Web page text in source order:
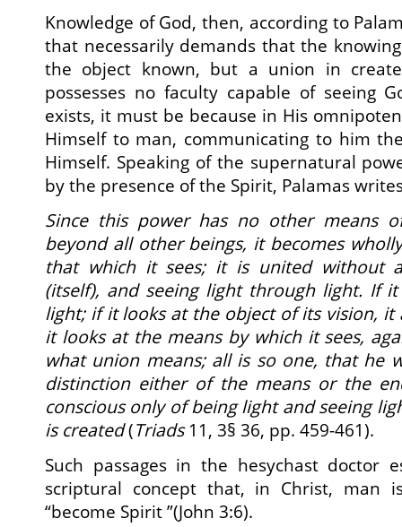
Knowledge of God, then, according to
that necessarily demands that the
the object known, but a union in
possesses no faculty capable of seeing
exists, it must be because in His
Himself to man, communicating to him
Himself. Speaking of the supernatural
by the presence of the Spirit, Palamas
Since this power has no other means
beyond all other beings, it becomes
that which it sees; it is united without
(itself), and seeing light through light. If
light; if it looks at the object of its vision, it
it looks at the means by which it sees,
what union means; all is so one, that he
distinction either of the means or the
conscious only of being light and seeing
is created(Triads11, 3§ 36, pp. 459-461).
Such passages in the hesychast doctor
scriptural concept that, in Christ, man
“become Spirit ”(John 3:6).